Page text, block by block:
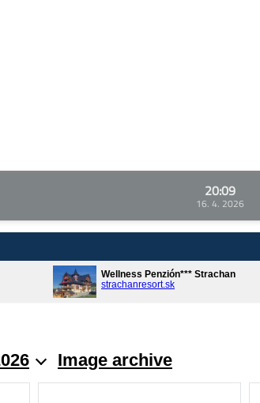
20:09
16. 4. 2026
Wellness Penzión*** Strachan
strachanresort.sk
Image archive